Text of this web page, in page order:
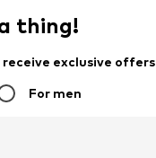
thing!
exclusive offers
For men